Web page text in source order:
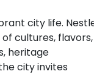
city life.
cultures, flavors,
heritage
city invites